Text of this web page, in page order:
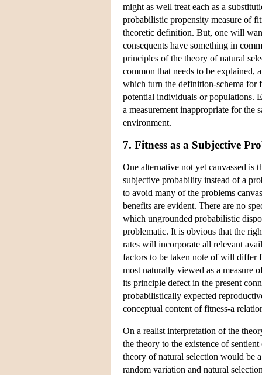
might as well treat each as a
probabilistic propensity measure of
theoretic definition. But, one will
consequents have something in
principles of the theory of natural
common that needs to be explained,
which turn the definition-schema for
potential individuals or populations.
a measurement inappropriate for the
environment.
7. Fitness as a Subjective
One alternative not yet canvassed is
subjective probability instead of a
to avoid many of the problems
benefits are evident. There are no
which ungrounded probabilistic
problematic. It is obvious that the
rates will incorporate all relevant
factors to be taken note of will differ
most naturally viewed as a measure
its principle defect in the present
probabilistically expected
conceptual content of fitness-a
On a realist interpretation of the
the theory to the existence of
theory of natural selection would be
random variation and natural